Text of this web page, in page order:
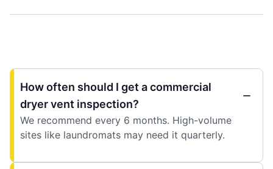
How often should I get a commercial
dryer vent inspection?
We recommend every 6 months. High-volume
sites like laundromats may need it quarterly.